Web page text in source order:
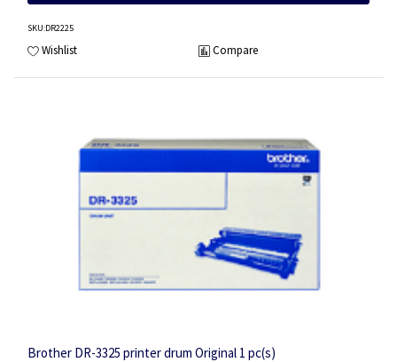
SKU:DR2225
Wishlist Compare
Brother DR-3325 printer drum Original 1 pc(s)